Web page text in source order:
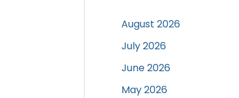
August 2026
July 2026
June 2026
May 2026